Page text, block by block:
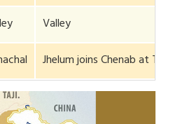
Valley
Jhelum joins Chenab at